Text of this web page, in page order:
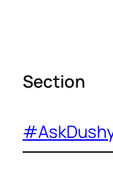
Section